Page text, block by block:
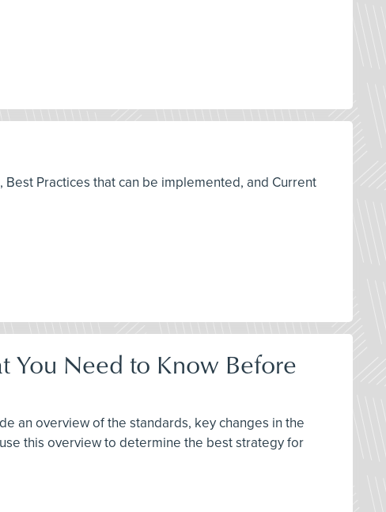
Practices that can be implemented, and Current
You Need to Know Before
an overview of the standards, key changes in the
this overview to determine the best strategy for